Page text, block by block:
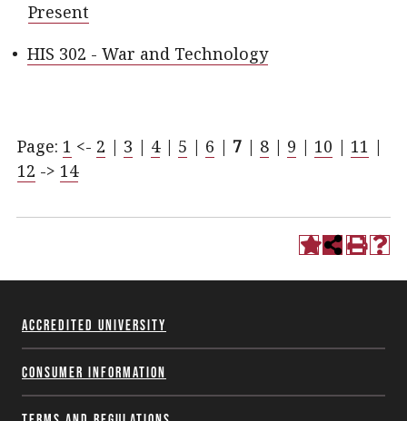
Present
• HIS 302 - War and Technology
Page: 1 <- 2 | 3 | 4| 5 | 6 | 7 | 8 | 9 | 10 | 11 |
12 -> 14
Accredited University
Consumer Information